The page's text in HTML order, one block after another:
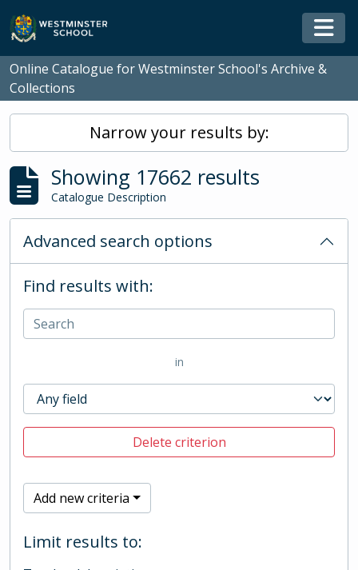
Skip to main content
Online Catalogue for Westminster School's Archive &
Collections
Narrow your results by:
Showing 17662 results
Catalogue Description
Advanced search options
Find results with:
in
Delete criterion
Add new criteria
Limit results to: